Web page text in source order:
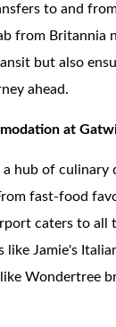
to and
from Britannia
but also
ahead.
at
hub of culinary
fast-food
caters to all
like Jamie's
Wondertree